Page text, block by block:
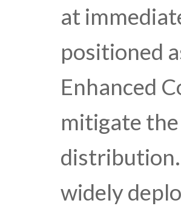
at
positioned
Enhanced
mitigate
widely